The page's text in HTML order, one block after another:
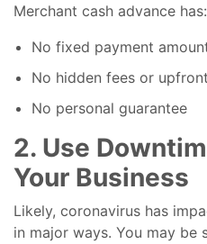
Merchant cash advance has:
No fixed payment
No hidden fees or
No personal guarantee
2. Use
Your Business
Likely, coronavirus has
in major ways. You may